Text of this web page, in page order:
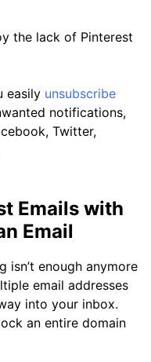
the lack of Pinterest
easily unsubscribe
notifications,
Twitter,
Emails with
Email
isn’t enough anymore
email addresses
into your inbox.
an entire domain